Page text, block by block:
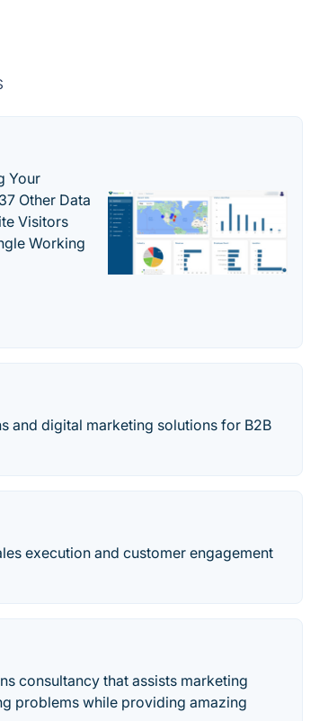
Your
Other Data
Visitors
Working
and digital marketing solutions for B2B
execution and customer engagement
consultancy that assists marketing
problems while providing amazing